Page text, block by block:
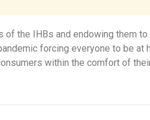
the IHBs and endowing them
forcing everyone to be at
within the comfort of